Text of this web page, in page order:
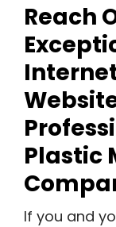
Reach
Plastic
If you and